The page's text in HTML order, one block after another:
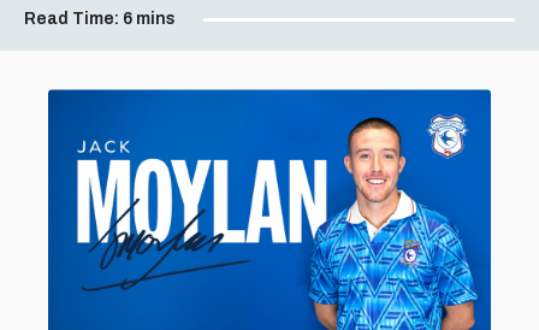
Read Time: 6 mins